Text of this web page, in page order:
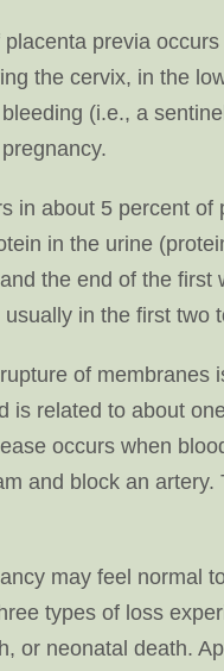
previa
the cervix, in the
(i.e., a
in about 5 percent
in the urine
the end of the
in the first two
of membranes
is related to about
occurs when
and block an
may feel normal
types of loss
or neonatal death.